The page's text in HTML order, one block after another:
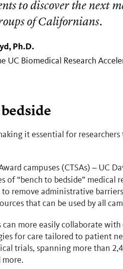
to discover the next
of Californians.
Ph.D.
UC Biomedical Research
it essential for
campuses (CTSAs) – UC
of “bench to bedside” medical
to remove administrative
that can be used by all
can more easily collaborate
for care tailored to patient
trials, spanning more than
more.